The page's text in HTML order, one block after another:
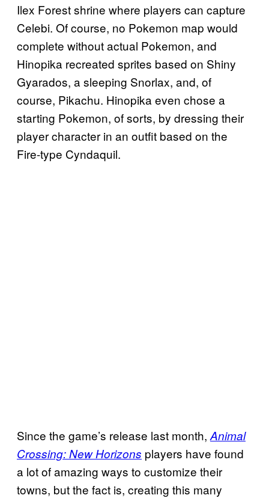
Ilex Forest shrine where players can capture
Celebi. Of course, no Pokemon map would
complete without actual Pokemon, and
Hinopika recreated sprites based on Shiny
Gyarados, a sleeping Snorlax, and, of
course, Pikachu. Hinopika even chose a
starting Pokemon, of sorts, by dressing their
player character in an outfit based on the
Fire-type Cyndaquil.
Since the game’s release last month, Animal
Crossing: New Horizons players have found
a lot of amazing ways to customize their
towns, but the fact is, creating this many